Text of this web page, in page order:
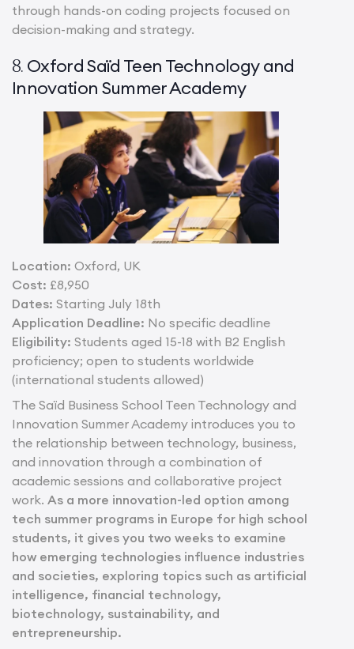
through hands-on coding projects focused on
decision-making and strategy.
8. Oxford Saïd Teen Technology and
Innovation Summer Academy
Location: Oxford, UK
Cost: £8,950
Dates: Starting July 18th
Application Deadline: No specific deadline
Eligibility: Students aged 15-18 with B2 English
proficiency; open to students worldwide
(international students allowed)
The Saïd Business School Teen Technology and
Innovation Summer Academy introduces you to
the relationship between technology, business,
and innovation through a combination of
academic sessions and collaborative project
work. As a more innovation-led option among
tech summer programs in Europe for high school
students, it gives you two weeks to examine
how emerging technologies influence industries
and societies, exploring topics such as artificial
intelligence, financial technology,
biotechnology, sustainability, and
entrepreneurship.